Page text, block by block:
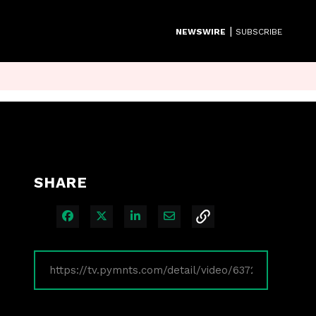
NEWSWIRE | SUBSCRIBE
SHARE
Share on Facebook
Share on XShare on LinkedIn
Share via Email